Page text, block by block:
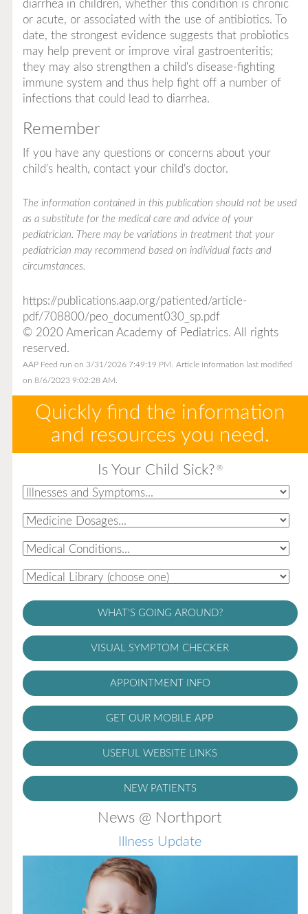
diarrhea in children, whether this condition is chronic
or acute, or associated with the use of antibiotics. To
date, the strongest evidence suggests that probiotics
may help prevent or improve viral gastroenteritis;
they may also strengthen a child's disease-fighting
immune system and thus help fight off a number of
infections that could lead to diarrhea.
Remember
If you have any questions or concerns about your
child's health, contact your child's doctor.
The information contained in this publication should not be used
as a substitute for the medical care and advice of your
pediatrician. There may be variations in treatment that your
pediatrician may recommend based on individual facts and
circumstances.
https://publications.aap.org/patiented/article-
pdf/708800/peo_document030_sp.pdf
© 2020 American Academy of Pediatrics. All rights
reserved.
AAP Feed run on 3/31/2026 7:49:19 PM.
Article information last modified
on 8/6/2023 9:02:28 AM.
Quickly find the information
and resources you need.
Is Your Child Sick? ®
WHAT'S GOING AROUND?
VISUAL SYMPTOM CHECKER
APPOINTMENT INFO
GET OUR MOBILE APP
USEFUL WEBSITE LINKS
NEW PATIENTS
News @ Northport
Illness Update